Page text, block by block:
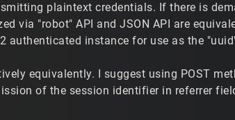
plaintext credentials. If there is
via "robot" API and JSON API are
instance for use as the
equivalently. I suggest using POST
of the session identifier in referrer